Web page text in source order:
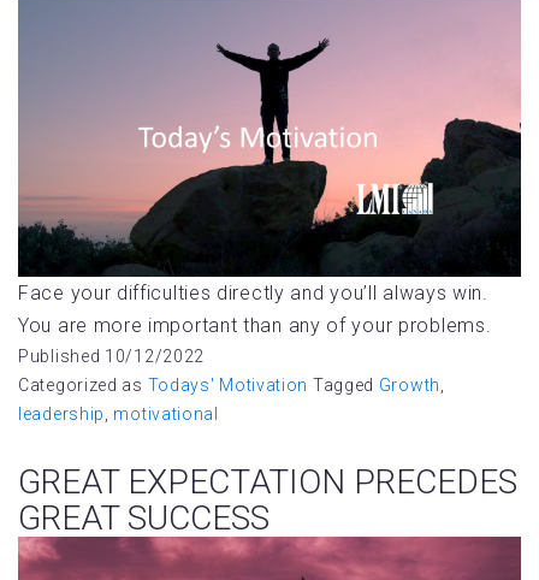
Face your difficulties directly and you’ll always win.
You are more important than any of your problems.
Published 10/12/2022
Categorized as Todays' Motivation Tagged Growth,
leadership, motivational
GREAT EXPECTATION PRECEDES
GREAT SUCCESS